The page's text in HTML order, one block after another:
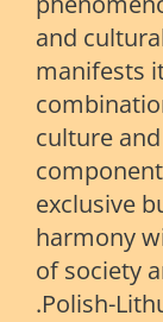
and
manifests
culture
exclusive
harmony
of society
Polish-